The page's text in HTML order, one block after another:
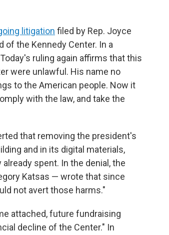
litigation filed by Rep. Joyce
of the Kennedy Center. In a
ruling again affirms that this
were unlawful. His name no
to the American people. Now it
with the law, and take the
that removing the president's
and in its digital materials,
spent. In the denial, the
Katsas — wrote that since
not avert those harms."
attached, future fundraising
decline of the Center." In